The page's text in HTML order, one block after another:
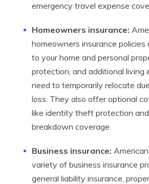
emergency travel expense
Homeowners insurance:
homeowners insurance policies
to your home and personal
protection, and additional living
need to temporarily relocate
loss. They also offer optional
like identity theft protection
breakdown coverage.
Business insurance:
variety of business insurance
general liability insurance,